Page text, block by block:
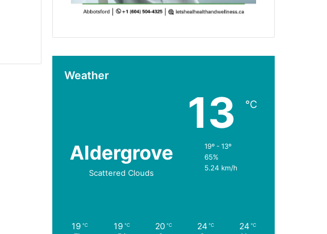
Weather
Aldergrove
Scattered Clouds
13 ℃
19º - 13º
65%
5.24 km/h
19 ℃ 19 ℃ 20 ℃ 24 ℃ 24 ℃